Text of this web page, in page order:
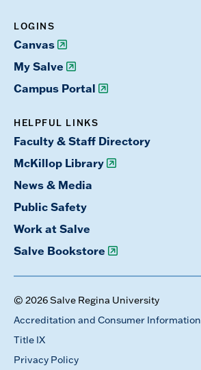
LOGINS
Canvas
My Salve
Campus Portal
HELPFUL LINKS
Faculty & Staff Directory
McKillop Library
News & Media
Public Safety
Work at Salve
Salve Bookstore
© 2026 Salve Regina University
Accreditation and Consumer Information
Title IX
Privacy Policy